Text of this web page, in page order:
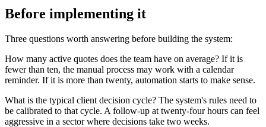
Before implementing it
Three questions worth answering before building the system:
How many active quotes does the team have on average? If it is
fewer than ten, the manual process may work with a calendar
reminder. If it is more than twenty, automation starts to make sense.
What is the typical client decision cycle? The system's rules need to
be calibrated to that cycle. A follow-up at twenty-four hours can feel
aggressive in a sector where decisions take two weeks.